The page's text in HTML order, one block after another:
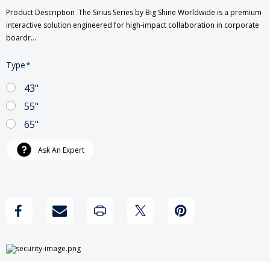
Product Description The Sirius Series by Big Shine Worldwide is a premium
interactive solution engineered for high-impact collaboration in corporate
boardr…
Type*
43"
55"
65"
Current
Stock:
Ask An Expert